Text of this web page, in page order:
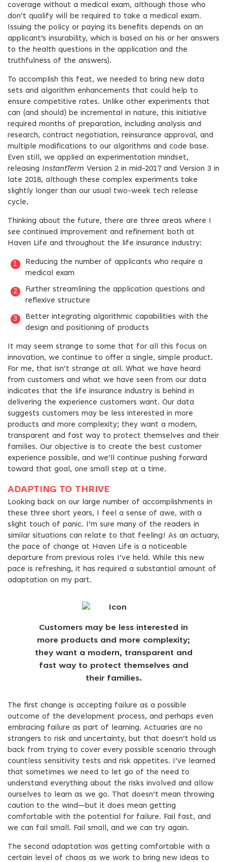
coverage without a medical exam, although those who
don’t qualify will be required to take a medical exam.
Issuing the policy or paying its benefits depends on an
applicant’s insurability, which is based on his or her answers
to the health questions in the application and the
truthfulness of the answers).
To accomplish this feat, we needed to bring new data
sets and algorithm enhancements that could help to
ensure competitive rates. Unlike other experiments that
can (and should) be incremental in nature, this initiative
required months of preparation, including analysis and
research, contract negotiation, reinsurance approval, and
multiple modifications to our algorithms and code base.
Even still, we applied an experimentation mindset,
releasing InstantTerm Version 2 in mid-2017 and Version 3 in
late 2018, although these complex experiments take
slightly longer than our usual two-week tech release
cycle.
Thinking about the future, there are three areas where I
see continued improvement and refinement both at
Haven Life and throughout the life insurance industry:
Reducing the number of applicants who require a
medical exam
Further streamlining the application questions and
reflexive structure
Better integrating algorithmic capabilities with the
design and positioning of products
It may seem strange to some that for all this focus on
innovation, we continue to offer a single, simple product.
For me, that isn’t strange at all. What we have heard
from customers and what we have seen from our data
indicates that the life insurance industry is behind in
delivering the experience customers want. Our data
suggests customers may be less interested in more
products and more complexity; they want a modern,
transparent and fast way to protect themselves and their
families. Our objective is to create the best customer
experience possible, and we’ll continue pushing forward
toward that goal, one small step at a time.
ADAPTING TO THRIVE
Looking back on our large number of accomplishments in
these three short years, I feel a sense of awe, with a
slight touch of panic. I’m sure many of the readers in
similar situations can relate to that feeling! As an actuary,
the pace of change at Haven Life is a noticeable
departure from previous roles I’ve held. While this new
pace is refreshing, it has required a substantial amount of
adaptation on my part.
Customers may be less interested in
more products and more complexity;
they want a modern, transparent and
fast way to protect themselves and
their families.
The first change is accepting failure as a possible
outcome of the development process, and perhaps even
embracing failure as part of learning. Actuaries are no
strangers to risk and uncertainty, but that doesn’t hold us
back from trying to cover every possible scenario through
countless sensitivity tests and risk appetites. I’ve learned
that sometimes we need to let go of the need to
understand everything about the risks involved and allow
ourselves to learn as we go. That doesn’t mean throwing
caution to the wind—but it does mean getting
comfortable with the potential for failure. Fail fast, and
we can fail small. Fail small, and we can try again.
The second adaptation was getting comfortable with a
certain level of chaos as we work to bring new ideas to